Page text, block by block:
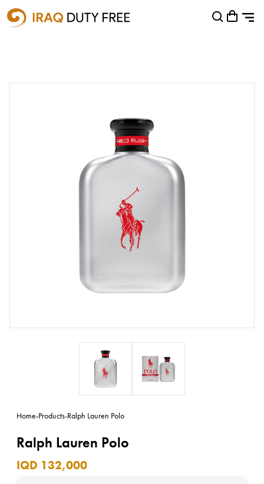
Shopping Cart
Home-Products-Ralph Lauren Polo
Ralph Lauren Polo
IQD 132,000